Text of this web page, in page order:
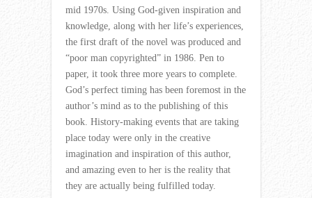
mid 1970s. Using God-given inspiration and
knowledge, along with her life’s experiences,
the first draft of the novel was produced and
“poor man copyrighted” in 1986. Pen to
paper, it took three more years to complete.
God’s perfect timing has been foremost in the
author’s mind as to the publishing of this
book. History-making events that are taking
place today were only in the creative
imagination and inspiration of this author,
and amazing even to her is the reality that
they are actually being fulfilled today.